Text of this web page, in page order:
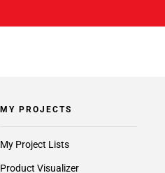
MY PROJECTS
My Project Lists
Product Visualizer